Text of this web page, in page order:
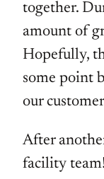
together.
amount of
Hopefully,
some point
our
After
facility